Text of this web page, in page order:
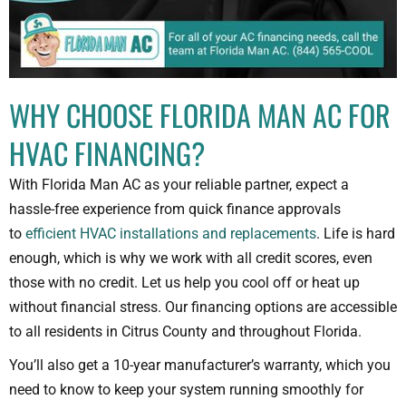
WHY CHOOSE FLORIDA MAN AC FOR
HVAC FINANCING?
With Florida Man AC as your reliable partner, expect a
hassle-free experience from quick finance approvals
to efficient HVAC installations and replacements. Life is hard
enough, which is why we work with all credit scores, even
those with no credit. Let us help you cool off or heat up
without financial stress. Our financing options are accessible
to all residents in Citrus County and throughout Florida.
You’ll also get a 10-year manufacturer’s warranty, which you
need to know to keep your system running smoothly for